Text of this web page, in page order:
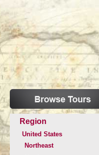
Region
United States
Northeast